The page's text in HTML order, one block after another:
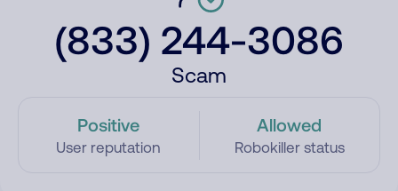
(833) 244-3086
Scam
Positive
User reputation
Allowed
Robokiller status